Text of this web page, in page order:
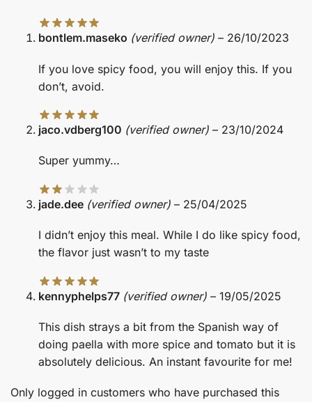
bontlem.maseko (verified owner) – 26/10/2023
If you love spicy food, you will enjoy this. If you
don’t, avoid.
jaco.vdberg100 (verified owner) – 23/10/2024
Super yummy…
jade.dee (verified owner) – 25/04/2025
I didn’t enjoy this meal. While I do like spicy food,
the flavor just wasn’t to my taste
kennyphelps77 (verified owner) – 19/05/2025
This dish strays a bit from the Spanish way of
doing paella with more spice and tomato but it is
absolutely delicious. An instant favourite for me!
Only logged in customers who have purchased this